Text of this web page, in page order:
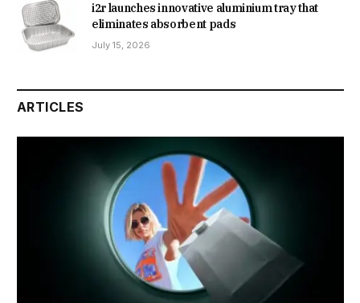
i2r launches innovative aluminium tray that
eliminates absorbent pads
July 15, 2026
ARTICLES